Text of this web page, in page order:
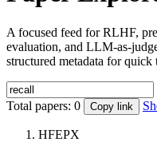
A focused feed for RLHF,
evaluation, and LLM-as-
structured metadata for quick
Total papers: 0 Copy link
HFEPX